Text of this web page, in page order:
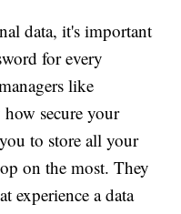
data, it's important
for every
like
secure your
to store all your
on the most. They
experience a data